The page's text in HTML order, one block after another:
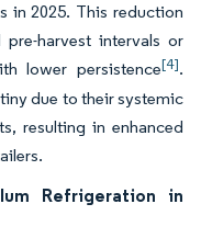
in 2025. This reduction
harvest intervals or
lower persistence[4].
due to their systemic
resulting in enhanced
Refrigeration in